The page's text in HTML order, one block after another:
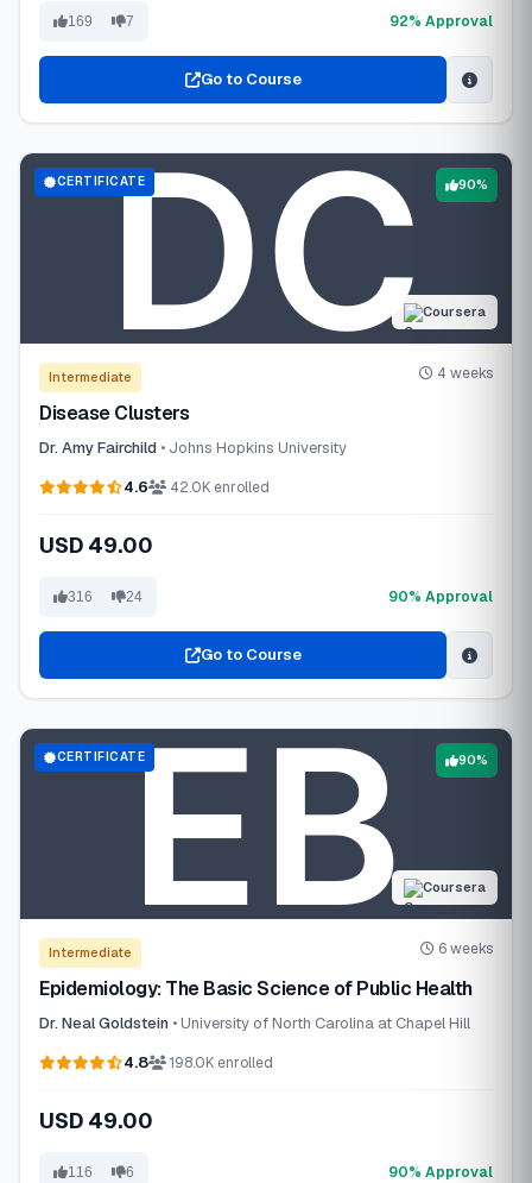
169 7 92% Approval
Go to Course
CERTIFICATE
Coursera
90%
Intermediate 4 weeks
Disease Clusters
Dr. Amy Fairchild • Johns Hopkins University
4.6
42.0K enrolled
USD 49.00
316 24 90% Approval
Go to Course
CERTIFICATE
Coursera
90%
Intermediate 6 weeks
Epidemiology: The Basic Science of Public Health
Dr. Neal Goldstein • University of North Carolina at Chapel Hill
4.8
198.0K enrolled
USD 49.00
116 6 90% Approval